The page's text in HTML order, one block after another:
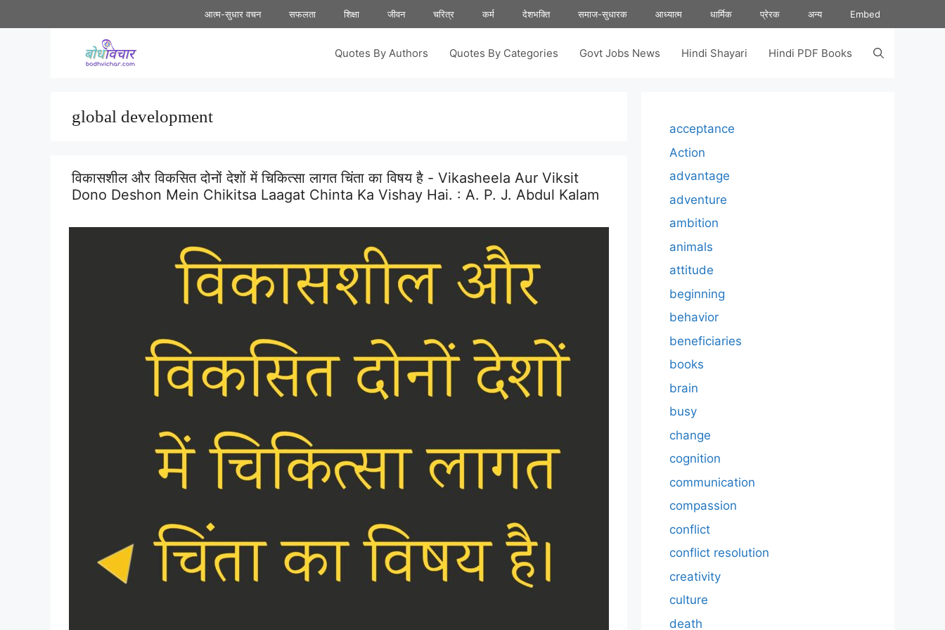
to
आत्म-सुधार वचन सफलता शिक्षा जीवन चरित्र कर्म देशभक्ति समाज-सुधारक आध्यात्म धार्मिक प्रेरक अन्य Embed
Quotes By Authors Quotes By Categories Govt Jobs News Hindi Shayari Hindi PDF Books
global development
विकासशील और विकसित दोनों देशों में चिकित्सा लागत चिंता का विषय है - Vikasheela Aur Viksit
Dono Deshon Mein Chikitsa Laagat Chinta Ka Vishay Hai. : A. P. J. Abdul Kalam
acceptance
Action
advantage
adventure
ambition
animals
attitude
beginning
behavior
beneficiaries
books
brain
busy
change
cognition
communication
compassion
conflict
conflict resolution
creativity
culture
death